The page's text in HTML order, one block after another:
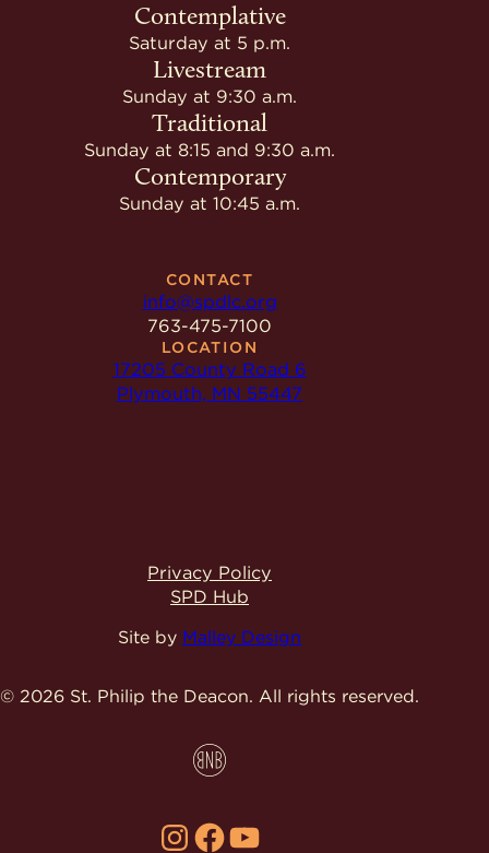
Contemplative
Saturday at 5 p.m.
Livestream
Sunday at 9:30 a.m.
Traditional
Sunday at 8:15 and 9:30 a.m.
Contemporary
Sunday at 10:45 a.m.
CONTACT
info@spdlc.org
763-475-7100
LOCATION
17205 County Road 6
Plymouth, MN 55447
Privacy Policy
SPD Hub
Site by Malley Design
© 2026 St. Philip the Deacon. All rights reserved.
Instagram
Facebook
YouTube